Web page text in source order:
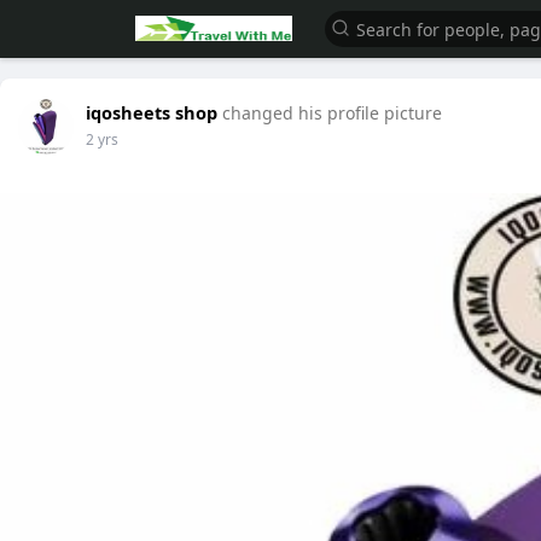
iqosheets shop changed his profile picture
2 yrs